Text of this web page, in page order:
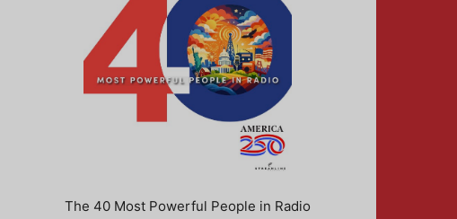
The 40 Most Powerful People in Radio